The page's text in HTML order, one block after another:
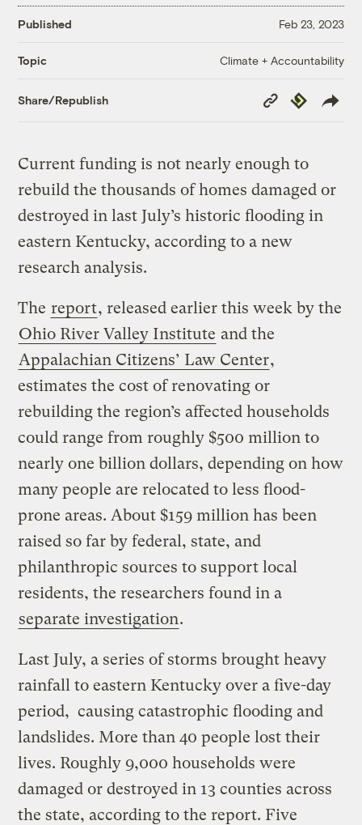
Published Feb 23, 2023
Topic Climate + Accountability
Share/Republish
Copy
Link
Republish
Current funding is not nearly enough to
rebuild the thousands of homes damaged or
destroyed in last July’s historic flooding in
eastern Kentucky, according to a new
research analysis.
The report, released earlier this week by the
Ohio River Valley Institute and the
Appalachian Citizens’ Law Center,
estimates the cost of renovating or
rebuilding the region’s affected households
could range from roughly $500 million to
nearly one billion dollars, depending on how
many people are relocated to less flood-
prone areas. About $159 million has been
raised so far by federal, state, and
philanthropic sources to support local
residents, the researchers found in a
separate investigation.
Last July, a series of storms brought heavy
rainfall to eastern Kentucky over a five-day
period, causing catastrophic flooding and
landslides. More than 40 people lost their
lives. Roughly 9,000 households were
damaged or destroyed in 13 counties across
the state, according to the report. Five